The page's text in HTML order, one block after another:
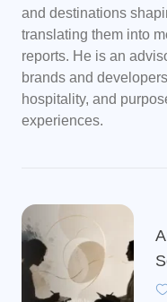
and destinations
translating them into
reports. He is an
brands and
hospitality, and
experiences.